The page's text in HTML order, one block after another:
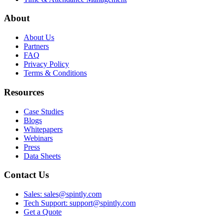
About
About Us
Partners
FAQ
Privacy Policy
Terms & Conditions
Resources
Case Studies
Blogs
Whitepapers
Webinars
Press
Data Sheets
Contact Us
Sales: sales@spintly.com
Tech Support: support@spintly.com
Get a Quote